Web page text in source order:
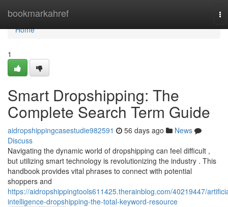
bookmarkahref
Home
Home
1
Smart Dropshipping: The
Complete Search Term Guide
aidropshippingcasestudie982591 56 days ago
News
Discuss
Navigating the dynamic world of dropshipping can feel difficult ,
but utilizing smart technology is revolutionizing the industry . This
handbook provides vital phrases to connect with potential
shoppers and
https://aidropshippingtools611425.therainblog.com/40219447/
intelligence-dropshipping-the-total-keyword-resource